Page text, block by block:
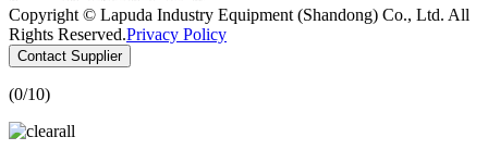
Copyright © Lapuda Industry Equipment (Shandong) Co., Ltd. All
Rights Reserved.Privacy Policy
Contact Supplier
(0/10)